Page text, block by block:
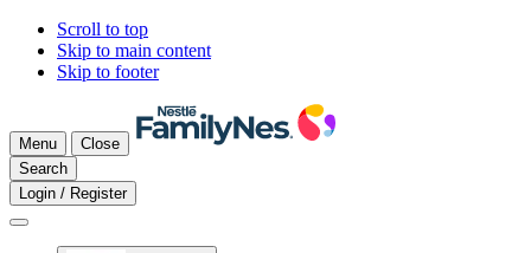
Scroll to top
Skip to main content
Skip to footer
Menu
Close
Search
Login / Register